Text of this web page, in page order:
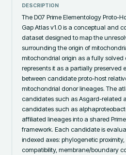
DESCRIPTION
The D07 Prime Elementology Proto-
Gap Atlas v1.0 is a conceptual and
dataset designed to map the
surrounding the origin of
mitochondrial origin as a fully
represents it as a partially preserved
between candidate proto-host
mitochondrial donor lineages. The
candidates such as Asgard-related
candidates such as
affiliated lineages into a shared
framework. Each candidate is
indexed axes: phylogenetic
compatibility, membrane/boundary